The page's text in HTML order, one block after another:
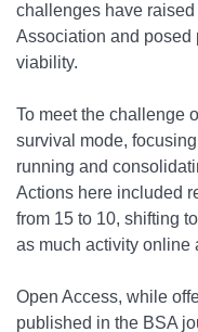
challenges have
Association and posed
viability.
To meet the challenge
survival mode,
running and
Actions here included
from 15 to 10, shifting
as much activity online
Open Access, while
published in the BSA